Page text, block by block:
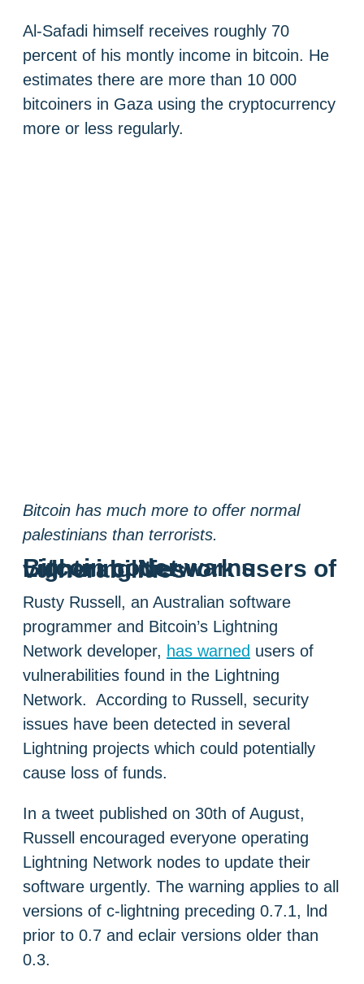
Al-Safadi himself receives roughly 70
percent of his montly income in bitcoin. He
estimates there are more than 10 000
bitcoiners in Gaza using the cryptocurrency
more or less regularly.
Bitcoin has much more to offer normal
palestinians than terrorists.
Bitcoin coder warns Lightning Network users of vulnerabilities
Rusty Russell, an Australian software
programmer and Bitcoin’s Lightning
Network developer, has warned users of
vulnerabilities found in the Lightning
Network. According to Russell, security
issues have been detected in several
Lightning projects which could potentially
cause loss of funds.
In a tweet published on 30th of August,
Russell encouraged everyone operating
Lightning Network nodes to update their
software urgently. The warning applies to all
versions of c-lightning preceding 0.7.1, lnd
prior to 0.7 and eclair versions older than
0.3.